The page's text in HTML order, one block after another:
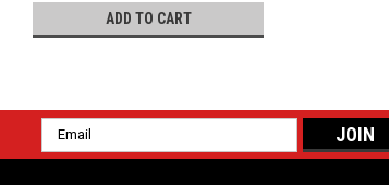
ADD TO CART
Email
Address